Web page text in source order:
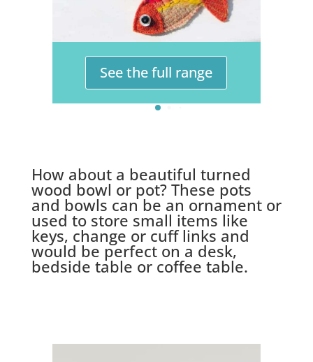
See the full range
How about a beautiful turned
wood bowl or pot? These pots
and bowls can be an ornament or
used to store small items like
keys, change or cuff links and
would be perfect on a desk,
bedside table or coffee table.